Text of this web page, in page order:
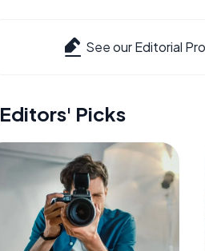
See our Editorial
Editors' Picks